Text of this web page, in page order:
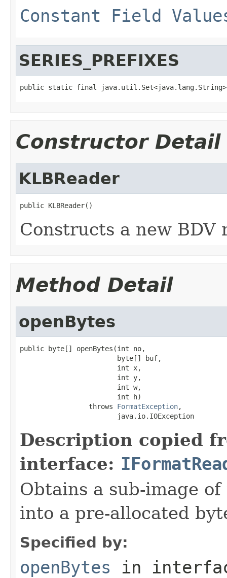
Constant Field
SERIES_PREFIXES
public static final java.util.Set<java.lang.String>
Constructor Detail
KLBReader
public KLBReader()
Constructs a new BDV
Method Detail
openBytes
public byte[] openBytes(int no,
                        byte[] buf,
                        int x,
                        int y,
                        int w,
                        int h)
                 throws
FormatException,
                        java.io.IOException
Description copied
interface:
Obtains a sub-image
into a pre-allocated
Specified by:
openBytes in